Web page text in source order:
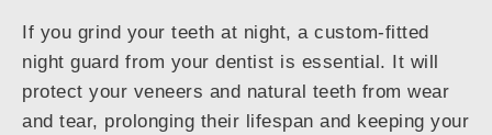
If you grind your teeth at night, a custom-fitted
night guard from your dentist is essential. It will
protect your veneers and natural teeth from wear
and tear, prolonging their lifespan and keeping your